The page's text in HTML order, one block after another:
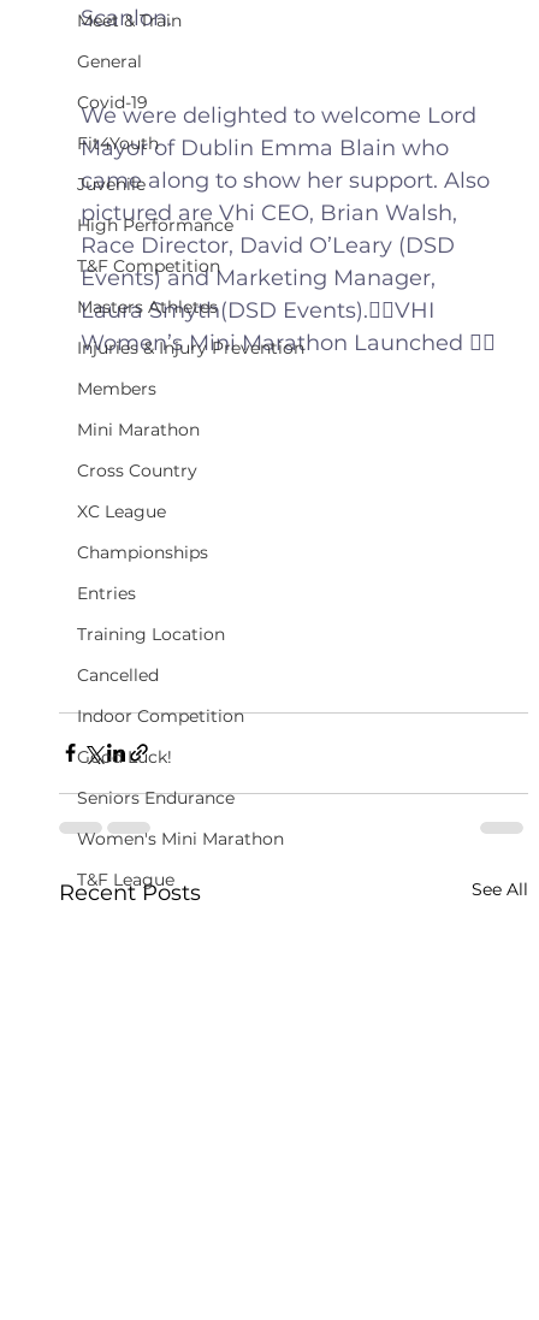
Meet & Train
General
Covid-19
Fit4Youth
Juvenile
High Performance
T&F Competition
Masters Athletes
Injuries & Injury Prevention
Members
Mini Marathon
Cross Country
XC League
Championships
Entries
Training Location
Cancelled
Indoor Competition
Good Luck!
Seniors Endurance
Women's Mini Marathon
T&F League
Scanlon.
We were delighted to welcome Lord
Mayor of Dublin Emma Blain who
came along to show her support. Also
pictured are Vhi CEO, Brian Walsh,
Race Director, David O’Leary (DSD
Events) and Marketing Manager,
Laura Smyth(DSD Events).🏃‍♀️VHI
Women’s Mini Marathon Launched 🏃‍♀️
Recent Posts See All